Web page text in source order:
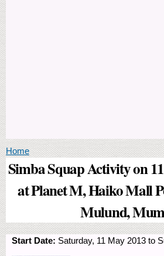
You are here
Home
Simba Squap Activity on
at Planet M, Haiko Mall
Mulund,
Start Date: Saturday, 11 May 2013 to